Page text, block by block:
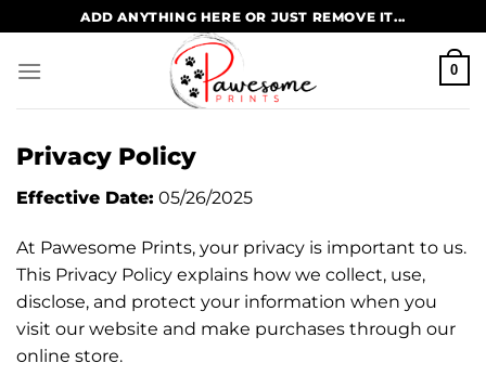
to
content
ADD ANYTHING HERE OR JUST REMOVE IT...
0
Privacy Policy
Effective Date: 05/26/2025
At Pawesome Prints, your privacy is important to us.
This Privacy Policy explains how we collect, use,
disclose, and protect your information when you
visit our website and make purchases through our
online store.